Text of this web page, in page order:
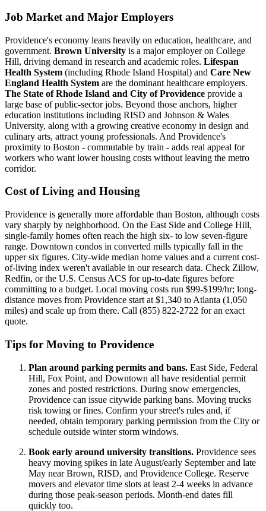
Job Market and Major Employers
Providence's economy leans heavily on education, healthcare, and
government. Brown University is a major employer on College
Hill, driving demand in research and academic roles. Lifespan
Health System (including Rhode Island Hospital) and Care New
England Health System are the dominant healthcare employers.
The State of Rhode Island and City of Providence provide a
large base of public-sector jobs. Beyond those anchors, higher
education institutions including RISD and Johnson & Wales
University, along with a growing creative economy in design and
culinary arts, attract young professionals. And Providence's
proximity to Boston - commutable by train - adds real appeal for
workers who want lower housing costs without leaving the metro
corridor.
Cost of Living and Housing
Providence is generally more affordable than Boston, although costs
vary sharply by neighborhood. On the East Side and College Hill,
single-family homes often reach the high six- to low seven-figure
range. Downtown condos in converted mills typically fall in the
upper six figures. City-wide median home values and a current cost-
of-living index weren't available in our research data. Check Zillow,
Redfin, or the U.S. Census ACS for up-to-date figures before
committing to a budget. Local moving costs run $99-$199/hr; long-
distance moves from Providence start at $1,340 to Atlanta (1,050
miles) and scale up from there. Call (855) 822-2722 for an exact
quote.
Tips for Moving to Providence
Plan around parking permits and bans. East Side, Federal
Hill, Fox Point, and Downtown all have residential permit
zones and posted restrictions. During snow emergencies,
Providence can issue citywide parking bans. Moving trucks
risk towing or fines. Confirm your street's rules and, if
needed, obtain temporary parking permission from the City or
schedule outside winter storm windows.
Book early around university transitions. Providence sees
heavy moving spikes in late August/early September and late
May near Brown, RISD, and Providence College. Reserve
movers and elevator time slots at least 2-4 weeks in advance
during those peak-season periods. Month-end dates fill
quickly too.